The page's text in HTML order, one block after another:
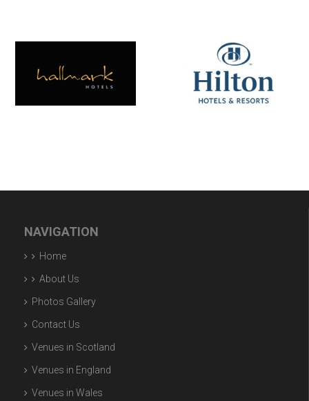
NAVIGATION
Home
About Us
Photos Gallery
Contact Us
Venues in Scotland
Venues in England
Venues in Wales